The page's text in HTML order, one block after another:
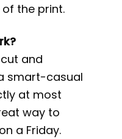
the print.
and
smart-casual
at most
way to
a Friday.